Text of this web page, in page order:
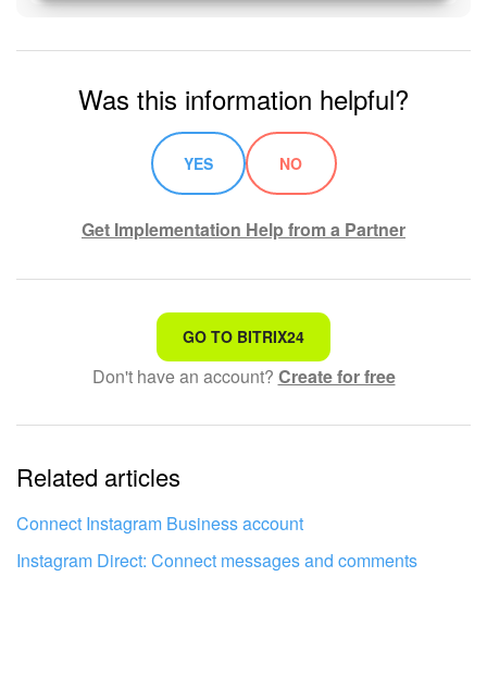
CRM Payment
Employees
Knowledge base
Automation
Telephony
Settings
Was this information helpful?
YES NO
Get Implementation Help from a Partner
That's not what I'm looking for
Complicated and incomprehensible text
The information is outdated
It's too short. I need more information
I don't like the way this tool works
GO TO BITRIX24
Don't have an account? Create for free
Related articles
Connect Instagram Business account
Instagram Direct: Connect messages and comments